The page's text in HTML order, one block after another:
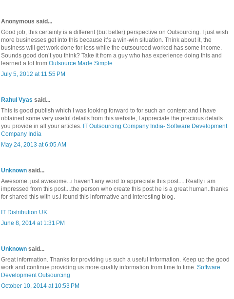
Anonymous said...
Good job, this certainly is a different (but better) perspective on Outsourcing. I just wish
more businesses get into this because it’s a win-win situation. Think about it, the
business will get work done for less while the outsourced worked has some income.
Sounds good don’t you think? Take it from a guy who has experience doing this and
learned a lot from Outsource Made Simple.
July 5, 2012 at 11:55 PM
Rahul Vyas said...
This is good publish which I was looking forward to for such an content and I have
obtained some very useful details from this website, I appreciate the precious details
you provide in all your articles. IT Outsourcing Company India- Software Development
Company India
May 24, 2013 at 6:05 AM
Unknown said...
Awesome. just awesome...i haven't any word to appreciate this post.....Really i am
impressed from this post....the person who create this post he is a great human..thanks
for shared this with us.i found this informative and interesting blog.
IT Distribution UK
June 8, 2014 at 1:31 PM
Unknown said...
Great information. Thanks for providing us such a useful information. Keep up the good
work and continue providing us more quality information from time to time. Software
Development Outsourcing
October 10, 2014 at 10:53 PM